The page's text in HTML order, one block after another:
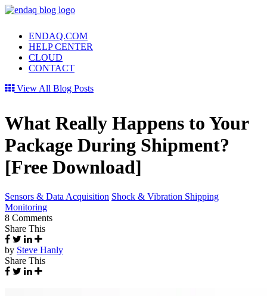
ENDAQ.COM
HELP CENTER
CLOUD
CONTACT
View All Blog Posts
What Really Happens to Your
Package During Shipment?
[Free Download]
Sensors & Data Acquisition Shock & Vibration Shipping
Monitoring
8 Comments
Share This
by Steve Hanly
Share This